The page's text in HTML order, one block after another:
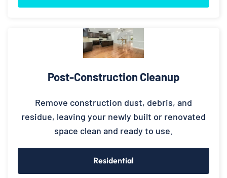
Post-Construction Cleanup
Remove construction dust, debris, and
residue, leaving your newly built or renovated
space clean and ready to use.
Residential